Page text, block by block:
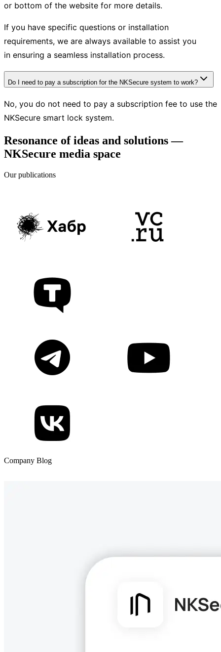
or bottom of the website for more details.
If you have specific questions or installation
requirements, we are always available to assist you
in ensuring a seamless installation process.
Do I need to pay a subscription for the NKSecure system to work?
No, you do not need to pay a subscription fee to use the
NKSecure smart lock system.
Resonance of ideas and solutions —
NKSecure media space
Our publications
Company Blog